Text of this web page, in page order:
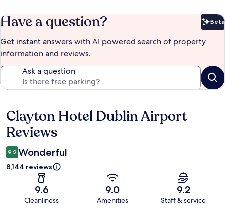
Have a question? Beta
Get instant answers with AI powered search of property
information and reviews.
Ask a question
Reviews
Clayton Hotel Dublin Airport
Reviews
9.2 Wonderful
8,144 reviews
9.6
Cleanliness
9.0
Amenities
9.2
Staff & service